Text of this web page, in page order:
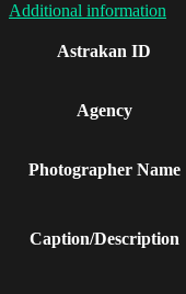
Additional information
Astrakan ID
Agency
Photographer Name
Caption/Description